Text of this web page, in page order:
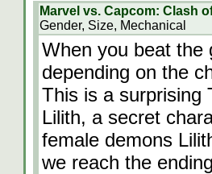
Marvel vs. Capcom: Clash
Gender, Size, Mechanical
When you beat the
depending on the
This is a surprising
Lilith, a secret
female demons
we reach the